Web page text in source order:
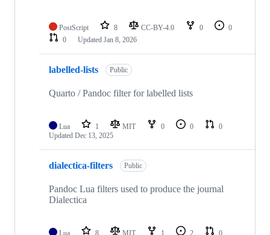
PostScript 8 CC-BY-4.0 0
0
0
Updated Jan 8, 2026
labelled-lists Public
Quarto / Pandoc filter for labelled lists
Lua 1 MIT 0 0
0
Updated Dec 13, 2025
dialectica-filters Public
Pandoc Lua filters used to produce the journal
Dialectica
Lua 8 MIT 1 2
0